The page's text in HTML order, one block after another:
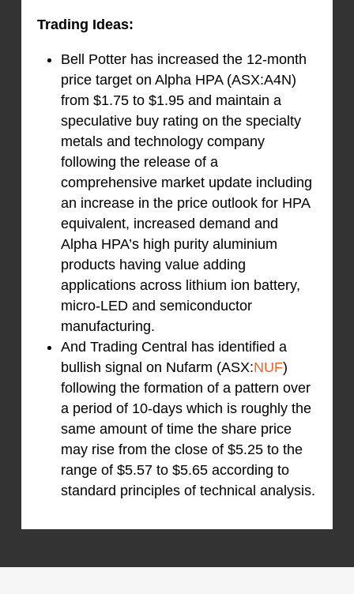
Trading Ideas:
Bell Potter has increased the 12-month
price target on Alpha HPA (ASX:A4N)
from $1.75 to $1.95 and maintain a
speculative buy rating on the specialty
metals and technology company
following the release of a
comprehensive market update including
an increase in the price outlook for HPA
equivalent, increased demand and
Alpha HPA’s high purity aluminium
products having value adding
applications across lithium ion battery,
micro-LED and semiconductor
manufacturing.
And Trading Central has identified a
bullish signal on Nufarm (ASX:NUF)
following the formation of a pattern over
a period of 10-days which is roughly the
same amount of time the share price
may rise from the close of $5.25 to the
range of $5.57 to $5.65 according to
standard principles of technical analysis.